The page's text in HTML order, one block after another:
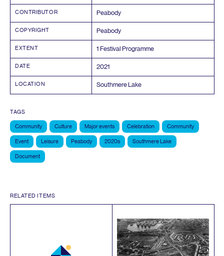
CONTRIBUTOR Peabody
COPYRIGHT Peabody
EXTENT 1 Festival Programme
DATE 2021
LOCATION Southmere Lake
TAGS
Community Culture Major events Celebration Community
Event Leisure Peabody 2020s Southmere Lake
Document
RELATED ITEMS